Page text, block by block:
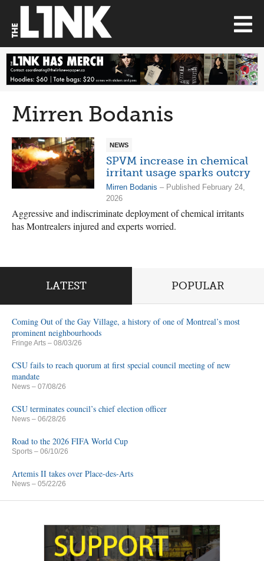
Mirren Bodanis
NEWS
SPVM increase in chemical
irritant usage sparks outcry
Mirren Bodanis – Published February 24,
2026
Aggressive and indiscriminate deployment of chemical irritants
has Montrealers injured and experts worried.
LATEST POPULAR
Coming Out of the Gay Village, a history of one of Montreal’s most
prominent neighbourhoods
Fringe Arts – 08/03/26
CSU fails to reach quorum at first special council meeting of new
mandate
News – 07/08/26
CSU terminates council’s chief election officer
News – 06/28/26
Road to the 2026 FIFA World Cup
Sports – 06/10/26
Artemis II takes over Place-des-Arts
News – 05/22/26